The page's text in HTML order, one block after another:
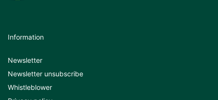
Information
Newsletter
Newsletter unsubscribe
Whistleblower